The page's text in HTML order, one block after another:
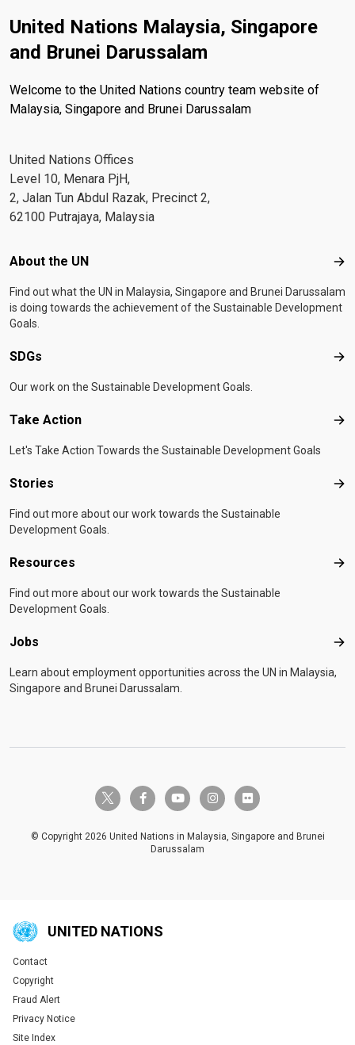
United Nations Malaysia, Singapore
and Brunei Darussalam
Welcome to the United Nations country team website of
Malaysia, Singapore and Brunei Darussalam
United Nations Offices
Level 10, Menara PjH,
2, Jalan Tun Abdul Razak, Precinct 2,
62100 Putrajaya, Malaysia
Footer menu
About the UN
Find out what the UN in Malaysia, Singapore and Brunei Darussalam
is doing towards the achievement of the Sustainable Development
Goals.
SDGs
Our work on the Sustainable Development Goals.
Take Action
Let's Take Action Towards the Sustainable Development Goals
Stories
Find out more about our work towards the Sustainable
Development Goals.
Resources
Find out more about our work towards the Sustainable
Development Goals.
Jobs
Learn about employment opportunities across the UN in Malaysia,
Singapore and Brunei Darussalam.
twitter-x facebook-fyoutube instagramflickr
© Copyright 2026 United Nations in Malaysia, Singapore and Brunei
Darussalam
UNITED NATIONS
Global U.N. menu
Contact
Copyright
Fraud Alert
Privacy Notice
Site Index